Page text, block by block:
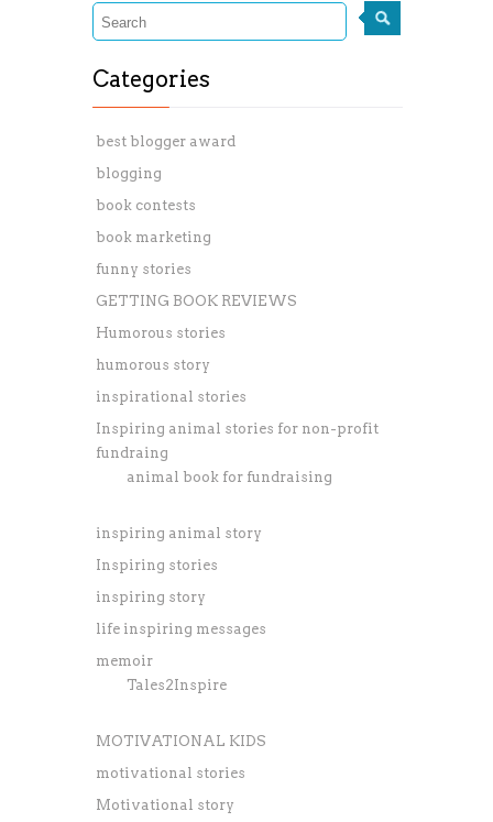
Categories
best blogger award
blogging
book contests
book marketing
funny stories
GETTING BOOK REVIEWS
Humorous stories
humorous story
inspirational stories
Inspiring animal stories for non-profit
fundraing
animal book for fundraising
inspiring animal story
Inspiring stories
inspiring story
life inspiring messages
memoir
Tales2Inspire
MOTIVATIONAL KIDS
motivational stories
Motivational story